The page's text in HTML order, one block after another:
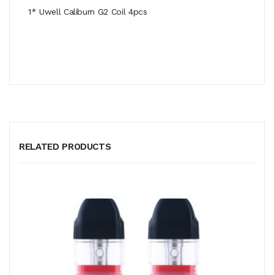
1* Uwell Caliburn G2 Coil 4pcs
RELATED PRODUCTS